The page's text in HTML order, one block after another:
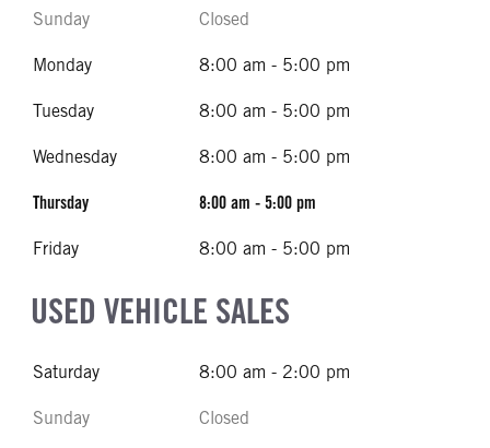
Sunday Closed
Monday 8:00 am - 5:00 pm
Tuesday 8:00 am - 5:00 pm
Wednesday 8:00 am - 5:00 pm
Thursday 8:00 am - 5:00 pm
Friday 8:00 am - 5:00 pm
USED VEHICLE SALES
Saturday 8:00 am - 2:00 pm
Sunday Closed